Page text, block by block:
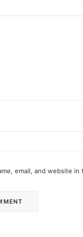
email, and website